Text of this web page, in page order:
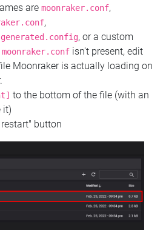
are moonraker.conf,
,
, or a custom
moonraker.conf isn't present, edit
Moonraker is actually loading on
to the bottom of the file (with an
it)
button